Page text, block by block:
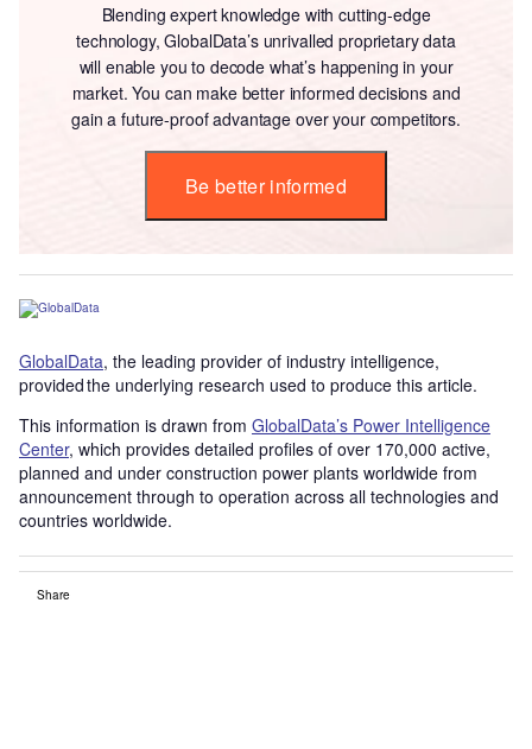
Blending expert knowledge with cutting-edge
technology, GlobalData’s unrivalled proprietary data
will enable you to decode what’s happening in your
market. You can make better informed decisions and
gain a future-proof advantage over your competitors.
Be better informed
GlobalData, the leading provider of industry intelligence,
provided the underlying research used to produce this article.
This information is drawn from GlobalData’s Power Intelligence
Center, which provides detailed profiles of over 170,000 active,
planned and under construction power plants worldwide from
announcement through to operation across all technologies and
countries worldwide.
Share